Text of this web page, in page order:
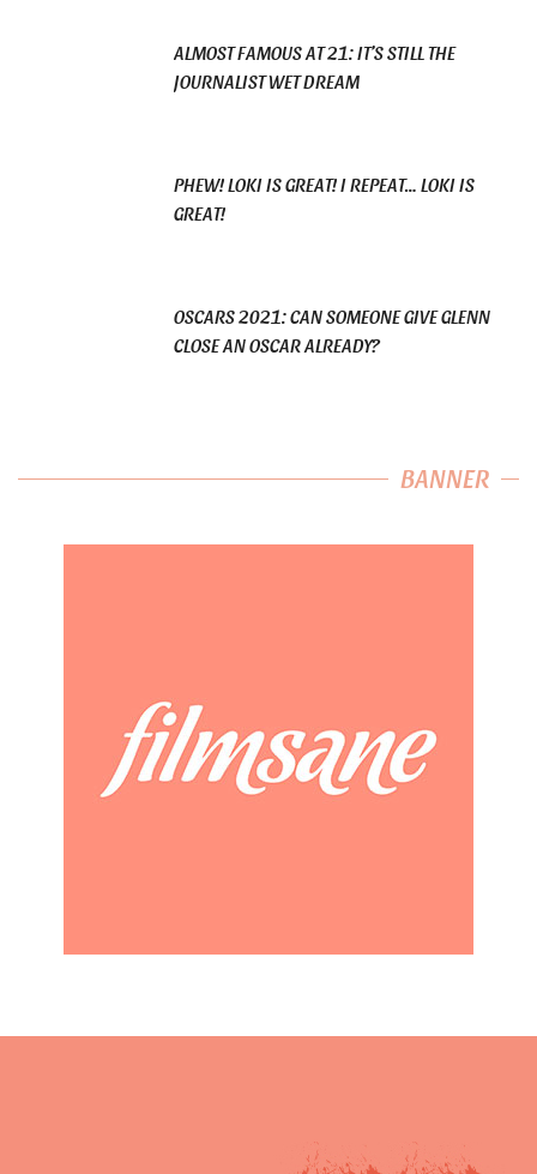
ALMOST FAMOUS AT 21: IT’S STILL THE
JOURNALIST WET DREAM
PHEW! LOKI IS GREAT! I REPEAT… LOKI IS
GREAT!
OSCARS 2021: CAN SOMEONE GIVE GLENN
CLOSE AN OSCAR ALREADY?
BANNER